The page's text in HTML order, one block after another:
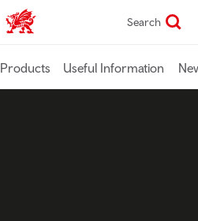
TravelTrade home Search
Products Useful Information